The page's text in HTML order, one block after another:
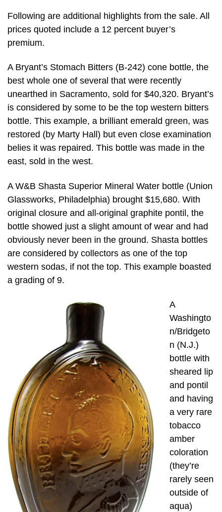
Following are additional highlights from the sale. All
prices quoted include a 12 percent buyer’s
premium.
A Bryant’s Stomach Bitters (B-242) cone bottle, the
best whole one of several that were recently
unearthed in Sacramento, sold for $40,320. Bryant’s
is considered by some to be the top western bitters
bottle. This example, a brilliant emerald green, was
restored (by Marty Hall) but even close examination
belies it was repaired. This bottle was made in the
east, sold in the west.
A W&B Shasta Superior Mineral Water bottle (Union
Glassworks, Philadelphia) brought $15,680. With
original closure and all-original graphite pontil, the
bottle showed just a slight amount of wear and had
obviously never been in the ground. Shasta bottles
are considered by collectors as one of the top
western sodas, if not the top. This example boasted
a grading of 9.
A
Washingto
n/Bridgeto
n (N.J.)
bottle with
sheared lip
and pontil
and having
a very rare
tobacco
amber
coloration
(they’re
rarely seen
outside of
aqua)